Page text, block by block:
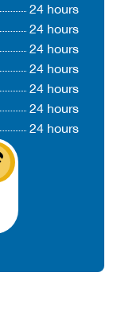
24 hours
24 hours
24 hours
24 hours
24 hours
24 hours
24 hours